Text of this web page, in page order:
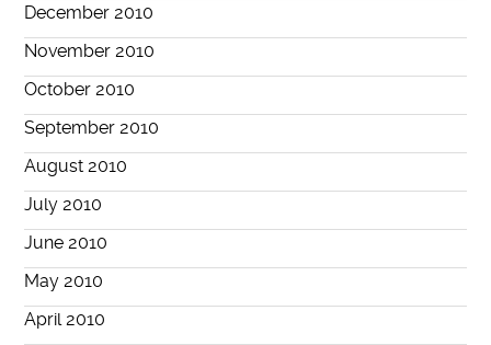
December 2010
November 2010
October 2010
September 2010
August 2010
July 2010
June 2010
May 2010
April 2010